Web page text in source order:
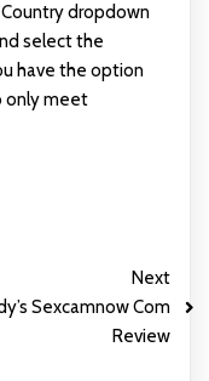
dropdown
select the
have the option
only meet
Next
Sexcamnow Com
Review